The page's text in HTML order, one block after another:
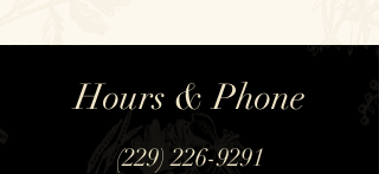
Hours & Phone
(229) 226-9291